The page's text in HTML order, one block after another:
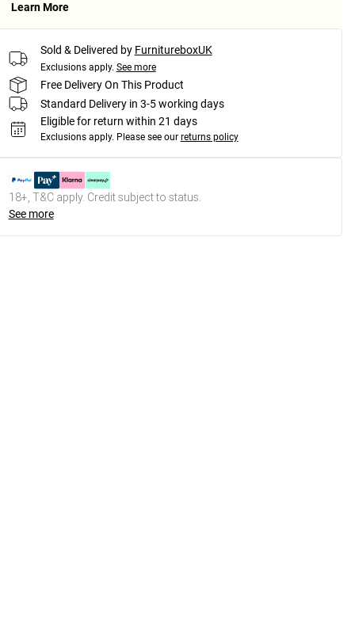
Learn More
Sold & Delivered by FurnitureboxUK
Exclusions apply. See more
Free Delivery On This Product
Standard Delivery in 3-5 working days
Eligible for return within 21 days
Exclusions apply. Please see our returns policy
18+, T&C apply. Credit subject to status.
See more